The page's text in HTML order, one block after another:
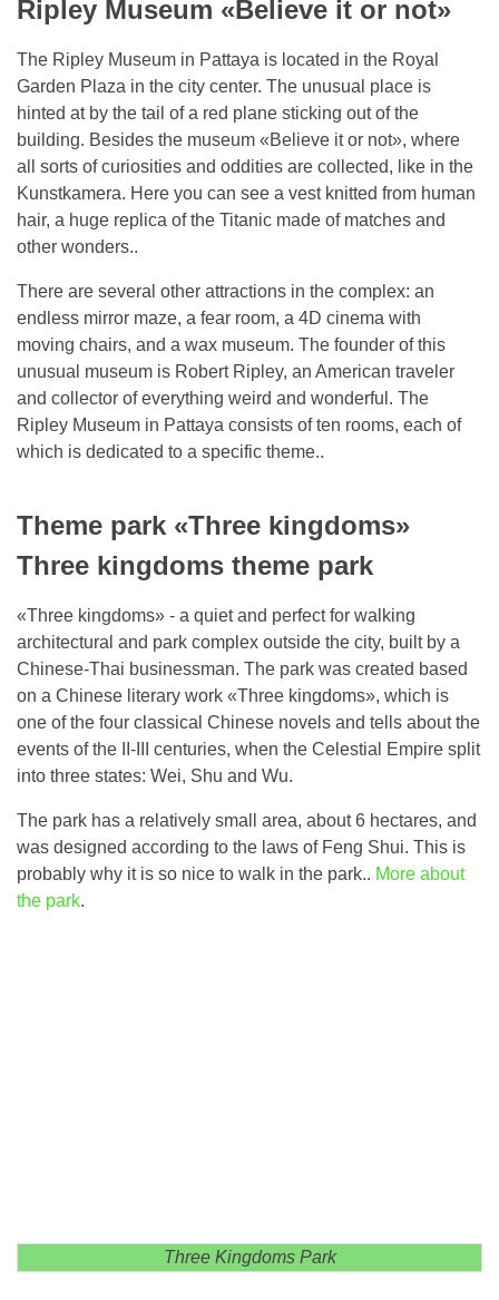
Ripley Museum «Believe it or not»
The Ripley Museum in Pattaya is located in the Royal
Garden Plaza in the city center. The unusual place is
hinted at by the tail of a red plane sticking out of the
building. Besides the museum «Believe it or not», where
all sorts of curiosities and oddities are collected, like in the
Kunstkamera. Here you can see a vest knitted from human
hair, a huge replica of the Titanic made of matches and
other wonders..
There are several other attractions in the complex: an
endless mirror maze, a fear room, a 4D cinema with
moving chairs, and a wax museum. The founder of this
unusual museum is Robert Ripley, an American traveler
and collector of everything weird and wonderful. The
Ripley Museum in Pattaya consists of ten rooms, each of
which is dedicated to a specific theme..
Theme park «Three kingdoms»
Three kingdoms theme park
«Three kingdoms» - a quiet and perfect for walking
architectural and park complex outside the city, built by a
Chinese-Thai businessman. The park was created based
on a Chinese literary work «Three kingdoms», which is
one of the four classical Chinese novels and tells about the
events of the II-III centuries, when the Celestial Empire split
into three states: Wei, Shu and Wu.
The park has a relatively small area, about 6 hectares, and
was designed according to the laws of Feng Shui. This is
probably why it is so nice to walk in the park.. More about
the park.
Three Kingdoms Park